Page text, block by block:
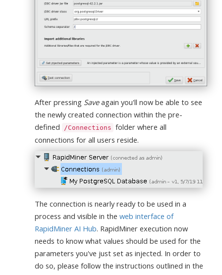
After pressing Saveagain you'll now be able to see
the newly created connection within the pre-
defined
/Connections folder where all
connections for all users reside.
The connection is nearly ready to be used in a
process and visible in the web interface of
RapidMiner AI Hub. RapidMiner execution now
needs to know what values should be used for the
parameters you've just set as injected. In order to
do so, please follow the instructions outlined in the